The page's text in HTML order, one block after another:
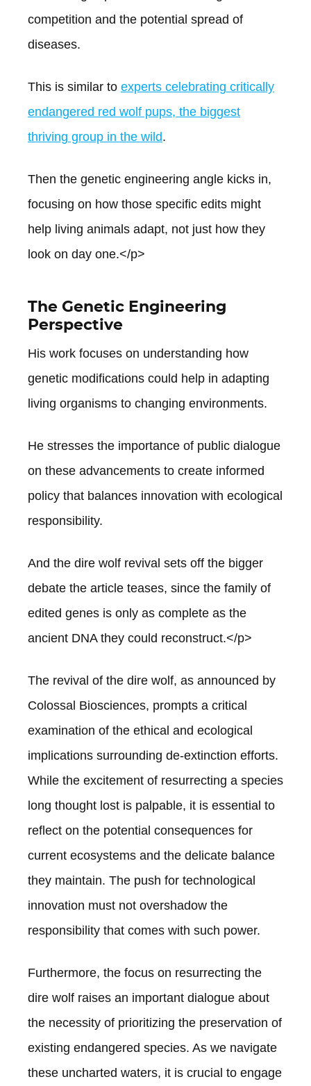
competition and the potential spread of
diseases.
This is similar to experts celebrating critically
endangered red wolf pups, the biggest
thriving group in the wild.
Then the genetic engineering angle kicks in,
focusing on how those specific edits might
help living animals adapt, not just how they
look on day one.</p>
The Genetic Engineering
Perspective
His work focuses on understanding how
genetic modifications could help in adapting
living organisms to changing environments.
He stresses the importance of public dialogue
on these advancements to create informed
policy that balances innovation with ecological
responsibility.
And the dire wolf revival sets off the bigger
debate the article teases, since the family of
edited genes is only as complete as the
ancient DNA they could reconstruct.</p>
The revival of the dire wolf, as announced by
Colossal Biosciences, prompts a critical
examination of the ethical and ecological
implications surrounding de-extinction efforts.
While the excitement of resurrecting a species
long thought lost is palpable, it is essential to
reflect on the potential consequences for
current ecosystems and the delicate balance
they maintain. The push for technological
innovation must not overshadow the
responsibility that comes with such power.
Furthermore, the focus on resurrecting the
dire wolf raises an important dialogue about
the necessity of prioritizing the preservation of
existing endangered species. As we navigate
these uncharted waters, it is crucial to engage